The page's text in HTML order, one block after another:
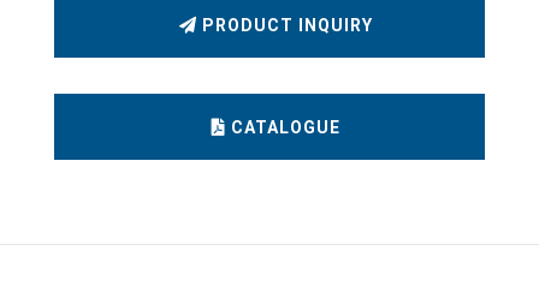
PRODUCT INQUIRY
CATALOGUE